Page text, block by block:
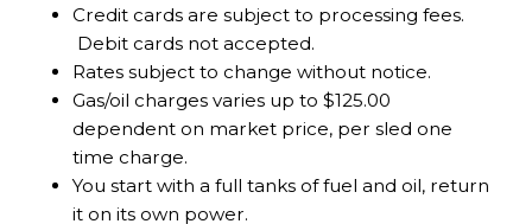
Credit cards are subject to processing fees.
Debit cards not accepted.
Rates subject to change without notice.
Gas/oil charges varies up to $125.00
dependent on market price, per sled one
time charge.
You start with a full tanks of fuel and oil, return
it on its own power.